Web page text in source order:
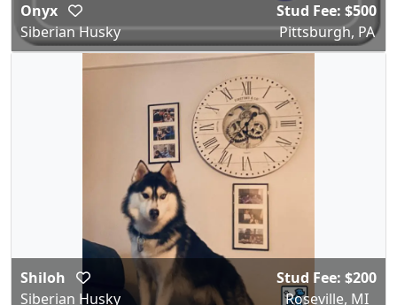
Onyx
Siberian Husky
Stud Fee: $500
Pittsburgh, PA
Shiloh
Siberian Husky
Stud Fee: $200
Roseville, MI